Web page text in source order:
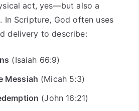
act, yes—but also a
In Scripture, God often uses
delivery to describe:
(Isaiah 66:9)
Messiah (Micah 5:3)
(John 16:21)